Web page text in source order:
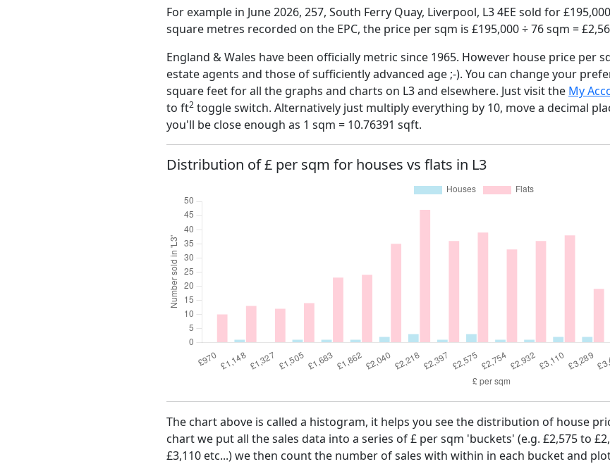
For example in June 2026, 257, South Ferry Quay, Liverpool, L3 4EE sold for
square metres recorded on the EPC, the price per sqm is £195,000 ÷ 76 sqm =
England & Wales have been officially metric since 1965. However house price per
estate agents and those of sufficiently advanced age ;-). You can change your
square feet for all the graphs and charts on L3 and elsewhere. Just visit the My
to ft2 toggle switch. Alternatively just multiply everything by 10, move a decimal
you'll be close enough as 1 sqm = 10.76391 sqft.
Distribution of £ per sqm for houses vs flats in L3
The chart above is called a histogram, it helps you see the distribution of house
chart we put all the sales data into a series of £ per sqm 'buckets' (e.g. £2,575 to
£3,110 etc...) we then count the number of sales with within in each bucket and